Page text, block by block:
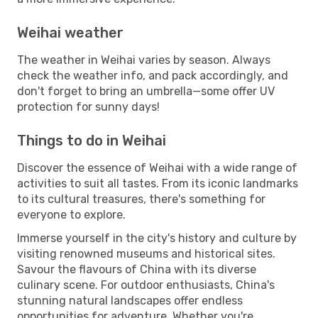
Weihai weather
The weather in Weihai varies by season. Always
check the weather info, and pack accordingly, and
don't forget to bring an umbrella—some offer UV
protection for sunny days!
Things to do in Weihai
Discover the essence of Weihai with a wide range of
activities to suit all tastes. From its iconic landmarks
to its cultural treasures, there's something for
everyone to explore.
Immerse yourself in the city's history and culture by
visiting renowned museums and historical sites.
Savour the flavours of China with its diverse
culinary scene. For outdoor enthusiasts, China's
stunning natural landscapes offer endless